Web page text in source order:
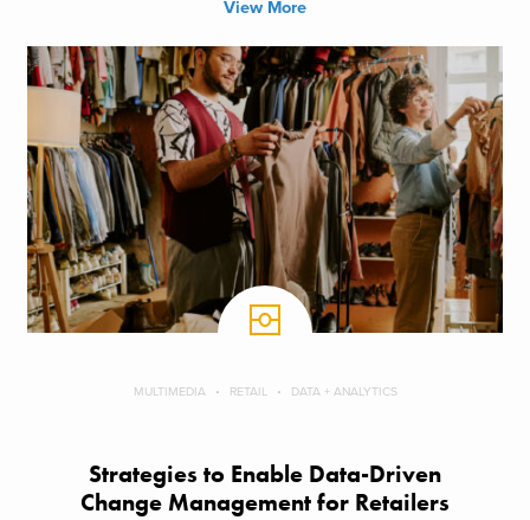
View More
MULTIMEDIA RETAIL DATA + ANALYTICS
Strategies to Enable Data-Driven
Change Management for Retailers